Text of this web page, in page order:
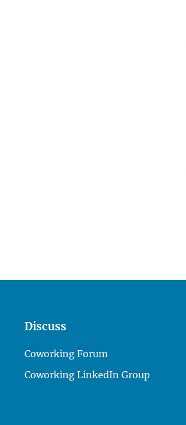
Discuss
Coworking Forum
Coworking LinkedIn Group